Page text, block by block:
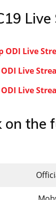
ODI Live
Live
Live
on